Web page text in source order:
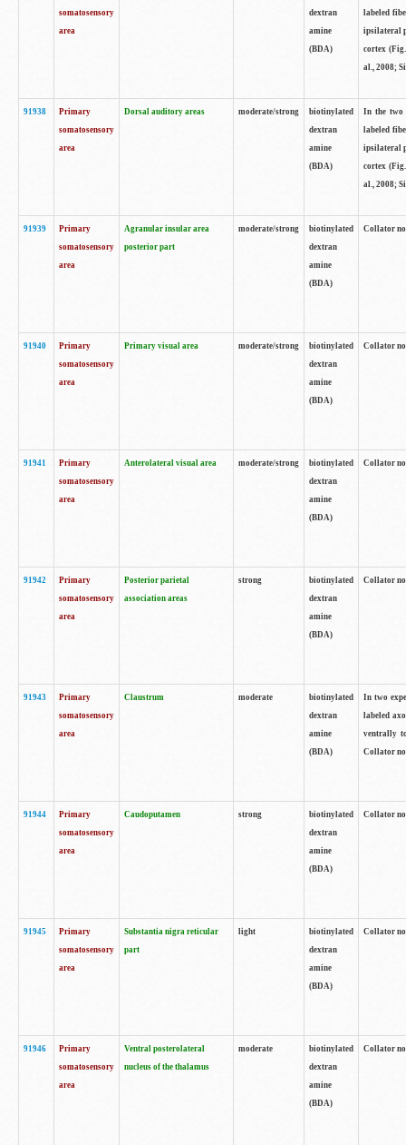
somatosensory
area
dextran
amine
(BDA)
labeled
ipsilateral
cortex
al., 2008;
91938
Primary
somatosensory
area
Dorsal auditory areas moderate/strong
biotinylated
dextran
amine
(BDA)
In the two
labeled
ipsilateral
cortex
al., 2008;
91939
Primary
somatosensory
area
Agranular insular area
posterior part
moderate/strong
biotinylated
dextran
amine
(BDA)
Collator
91940
Primary
somatosensory
area
Primary visual area moderate/strong
biotinylated
dextran
amine
(BDA)
Collator
91941
Primary
somatosensory
area
Anterolateral visual area moderate/strong
biotinylated
dextran
amine
(BDA)
Collator
91942
Primary
somatosensory
area
Posterior parietal
association areas
strong
biotinylated
dextran
amine
(BDA)
Collator
91943
Primary
somatosensory
area
Claustrum moderate
biotinylated
dextran
amine
(BDA)
In two
labeled
ventrally
Collator
91944
Primary
somatosensory
area
Caudoputamen strong
biotinylated
dextran
amine
(BDA)
Collator
91945
Primary
somatosensory
area
Substantia nigra reticular
part
light
biotinylated
dextran
amine
(BDA)
Collator
91946
Primary
somatosensory
area
Ventral posterolateral
nucleus of the thalamus
moderate
biotinylated
dextran
amine
(BDA)
Collator